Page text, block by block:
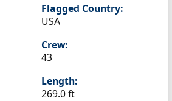
Flagged Country:
USA
Crew:
43
Length:
269.0 ft